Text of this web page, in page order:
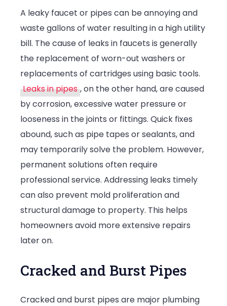
A leaky faucet or pipes can be annoying and
waste gallons of water resulting in a high utility
bill. The cause of leaks in faucets is generally
the replacement of worn-out washers or
replacements of cartridges using basic tools.
Leaks in pipes , on the other hand, are caused
by corrosion, excessive water pressure or
looseness in the joints or fittings. Quick fixes
abound, such as pipe tapes or sealants, and
may temporarily solve the problem. However,
permanent solutions often require
professional service. Addressing leaks timely
can also prevent mold proliferation and
structural damage to property. This helps
homeowners avoid more extensive repairs
later on.
Cracked and Burst Pipes
Cracked and burst pipes are major plumbing